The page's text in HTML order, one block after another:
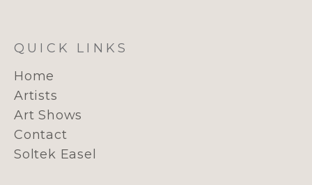
QUICK LINKS
Home
Artists
Art Shows
Contact
Soltek Easel